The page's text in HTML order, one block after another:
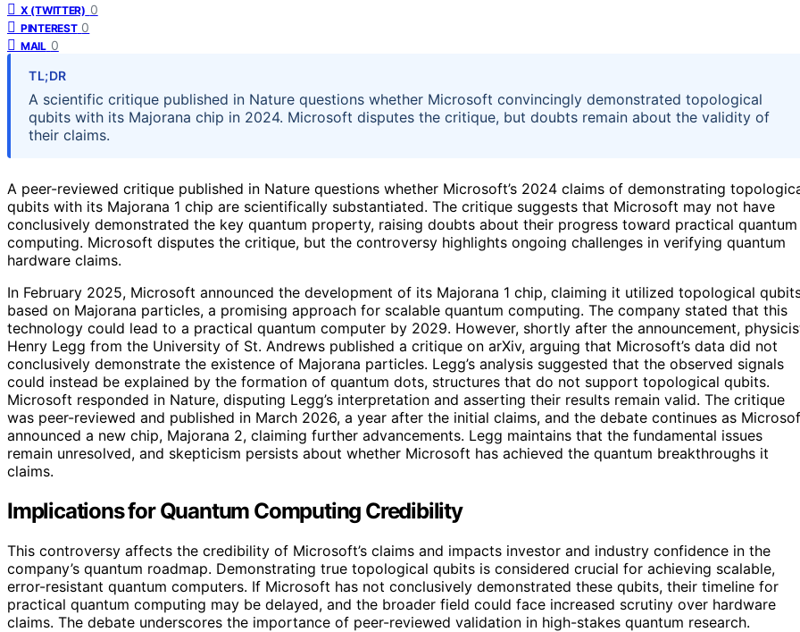
X (TWITTER) 0
PINTEREST 0
MAIL 0
TL;DR
A scientific critique published in Nature questions whether Microsoft convincingly demonstrated topological
qubits with its Majorana chip in 2024. Microsoft disputes the critique, but doubts remain about the validity of
their claims.
A peer-reviewed critique published in Nature questions whether Microsoft’s 2024 claims of demonstrating
qubits with its Majorana 1 chip are scientifically substantiated. The critique suggests that Microsoft may not have
conclusively demonstrated the key quantum property, raising doubts about their progress toward practical quantum
computing. Microsoft disputes the critique, but the controversy highlights ongoing challenges in verifying quantum
hardware claims.
In February 2025, Microsoft announced the development of its Majorana 1 chip, claiming it utilized topological
based on Majorana particles, a promising approach for scalable quantum computing. The company stated that this
technology could lead to a practical quantum computer by 2029. However, shortly after the announcement,
Henry Legg from the University of St. Andrews published a critique on arXiv, arguing that Microsoft’s data did not
conclusively demonstrate the existence of Majorana particles. Legg’s analysis suggested that the observed signals
could instead be explained by the formation of quantum dots, structures that do not support topological qubits.
Microsoft responded in Nature, disputing Legg’s interpretation and asserting their results remain valid. The critique
was peer-reviewed and published in March 2026, a year after the initial claims, and the debate continues as
announced a new chip, Majorana 2, claiming further advancements. Legg maintains that the fundamental issues
remain unresolved, and skepticism persists about whether Microsoft has achieved the quantum breakthroughs it
claims.
Implications for Quantum Computing Credibility
This controversy affects the credibility of Microsoft’s claims and impacts investor and industry confidence in the
company’s quantum roadmap. Demonstrating true topological qubits is considered crucial for achieving scalable,
error-resistant quantum computers. If Microsoft has not conclusively demonstrated these qubits, their timeline for
practical quantum computing may be delayed, and the broader field could face increased scrutiny over hardware
claims. The debate underscores the importance of peer-reviewed validation in high-stakes quantum research.